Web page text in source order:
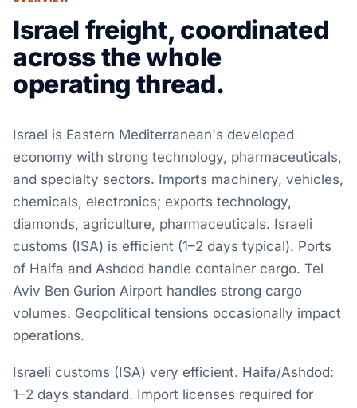
Israel freight, coordinated
across the whole
operating thread.
Israel is Eastern Mediterranean's developed
economy with strong technology, pharmaceuticals,
and specialty sectors. Imports machinery, vehicles,
chemicals, electronics; exports technology,
diamonds, agriculture, pharmaceuticals. Israeli
customs (ISA) is efficient (1–2 days typical). Ports
of Haifa and Ashdod handle container cargo. Tel
Aviv Ben Gurion Airport handles strong cargo
volumes. Geopolitical tensions occasionally impact
operations.
Israeli customs (ISA) very efficient. Haifa/Ashdod:
1–2 days standard. Import licenses required for